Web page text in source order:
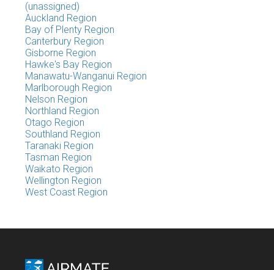
(unassigned)
Auckland Region
Bay of Plenty Region
Canterbury Region
Gisborne Region
Hawke's Bay Region
Manawatu-Wanganui Region
Marlborough Region
Nelson Region
Northland Region
Otago Region
Southland Region
Taranaki Region
Tasman Region
Waikato Region
Wellington Region
West Coast Region